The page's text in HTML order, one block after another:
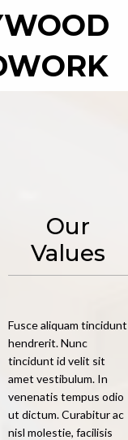
Our
Values
Fusce aliquam tincidunt
hendrerit. Nunc
tincidunt id velit sit
amet vestibulum. In
venenatis tempus odio
ut dictum. Curabitur ac
nisl molestie, facilisis